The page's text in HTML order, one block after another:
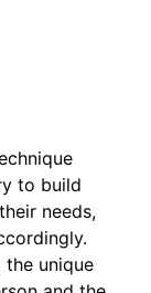
to build
needs,
the unique